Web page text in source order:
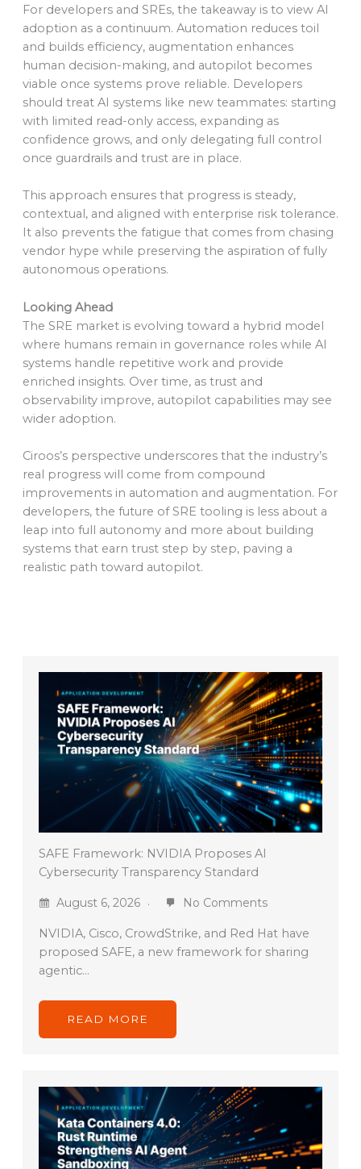
For developers and SREs, the takeaway is to view AI
adoption as a continuum. Automation reduces toil
and builds efficiency, augmentation enhances
human decision-making, and autopilot becomes
viable once systems prove reliable. Developers
should treat AI systems like new teammates: starting
with limited read-only access, expanding as
confidence grows, and only delegating full control
once guardrails and trust are in place.
This approach ensures that progress is steady,
contextual, and aligned with enterprise risk tolerance.
It also prevents the fatigue that comes from chasing
vendor hype while preserving the aspiration of fully
autonomous operations.
Looking Ahead
The SRE market is evolving toward a hybrid model
where humans remain in governance roles while AI
systems handle repetitive work and provide
enriched insights. Over time, as trust and
observability improve, autopilot capabilities may see
wider adoption.
Ciroos’s perspective underscores that the industry’s
real progress will come from compound
improvements in automation and augmentation. For
developers, the future of SRE tooling is less about a
leap into full autonomy and more about building
systems that earn trust step by step, paving a
realistic path toward autopilot.
SAFE Framework: NVIDIA Proposes AI
Cybersecurity Transparency Standard
August 6, 2026 No Comments
NVIDIA, Cisco, CrowdStrike, and Red Hat have
proposed SAFE, a new framework for sharing
agentic…
READ MORE